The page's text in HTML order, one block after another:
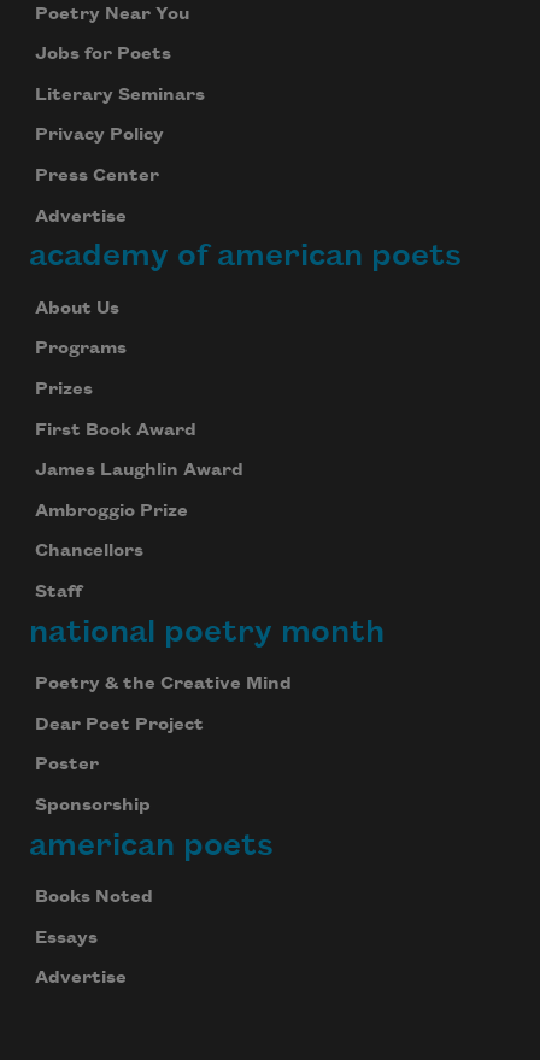
Poetry Near You
Jobs for Poets
Literary Seminars
Privacy Policy
Press Center
Advertise
academy of american poets
About Us
Programs
Prizes
First Book Award
James Laughlin Award
Ambroggio Prize
Chancellors
Staff
national poetry month
Poetry & the Creative Mind
Dear Poet Project
Poster
Sponsorship
american poets
Books Noted
Essays
Advertise